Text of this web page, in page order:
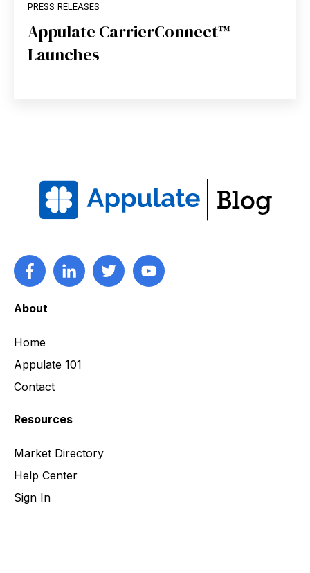
PRESS RELEASES
Appulate CarrierConnect™
Launches
About
Home
Appulate 101
Contact
Resources
Market Directory
Help Center
Sign In